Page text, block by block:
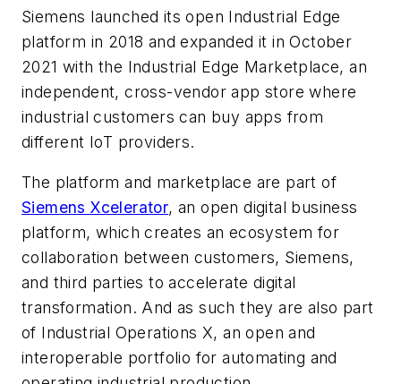
Siemens launched its open Industrial Edge
platform in 2018 and expanded it in October
2021 with the Industrial Edge Marketplace, an
independent, cross-vendor app store where
industrial customers can buy apps from
different IoT providers.
The platform and marketplace are part of
Siemens Xcelerator, an open digital business
platform, which creates an ecosystem for
collaboration between customers, Siemens,
and third parties to accelerate digital
transformation. And as such they are also part
of Industrial Operations X, an open and
interoperable portfolio for automating and